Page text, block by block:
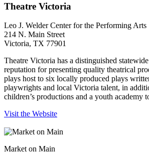
Theatre Victoria
Leo J. Welder Center for the Performing Arts
214 N. Main Street
Victoria, TX 77901
Theatre Victoria has a distinguished
reputation for presenting quality theatrical
plays host to six locally produced plays
playwrights and local Victoria talent, in
children’s productions and a youth academy
Visit the Website
Market on Main